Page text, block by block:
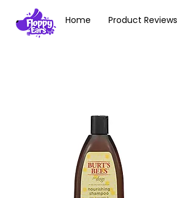
Home Product Reviews